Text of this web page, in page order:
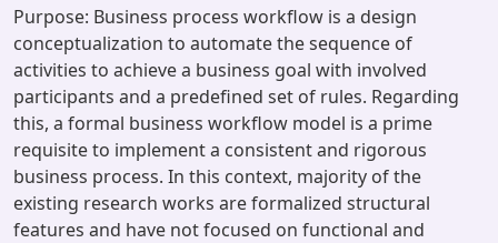
Purpose: Business process workflow is a design
conceptualization to automate the sequence of
activities to achieve a business goal with involved
participants and a predefined set of rules. Regarding
this, a formal business workflow model is a prime
requisite to implement a consistent and rigorous
business process. In this context, majority of the
existing research works are formalized structural
features and have not focused on functional and